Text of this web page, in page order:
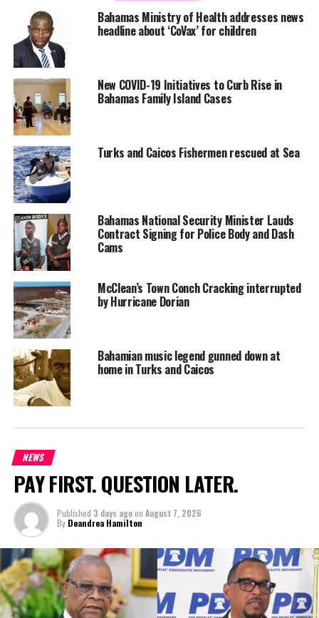
Deandrea S Hamilton
Magnetic Media is a Telly Award winning multi-media company
specializing in creating compelling and socially uplifting TV and Radio
broadcast programming as a means for advertising and public relations
exposure for its clients.
Bahamas Ministry of Health addresses news
headline about ‘CoVax’ for children
New COVID-19 Initiatives to Curb Rise in
Bahamas Family Island Cases
Turks and Caicos Fishermen rescued at Sea
Bahamas National Security Minister Lauds
Contract Signing for Police Body and Dash
Cams
McClean’s Town Conch Cracking interrupted
by Hurricane Dorian
Bahamian music legend gunned down at
home in Turks and Caicos
NEWS
PAY FIRST. QUESTION LATER.
Published 3 days agoon August 7, 2026
By Deandrea Hamilton